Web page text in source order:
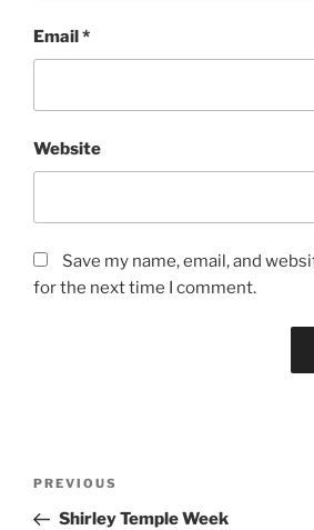
Email *
Website
Save my name, email, and
for the next time I comment.
Previous
Post
PREVIOUS
Shirley Temple Week